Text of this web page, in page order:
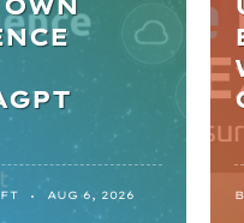
AUG 6, 2026